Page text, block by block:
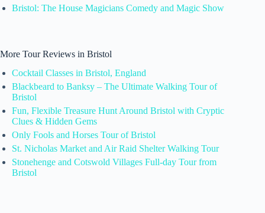
Bristol: The House Magicians Comedy and Magic Show
More Tour Reviews in Bristol
Cocktail Classes in Bristol, England
Blackbeard to Banksy – The Ultimate Walking Tour of
Bristol
Fun, Flexible Treasure Hunt Around Bristol with Cryptic
Clues & Hidden Gems
Only Fools and Horses Tour of Bristol
St. Nicholas Market and Air Raid Shelter Walking Tour
Stonehenge and Cotswold Villages Full-day Tour from
Bristol